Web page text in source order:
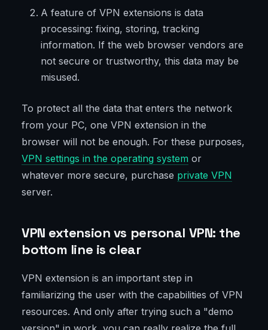
A feature of VPN extensions is data
processing: fixing, storing, tracking
information. If the web browser vendors are
not secure or trustworthy, this data may be
misused.
To protect all the data that enters the network
from your PC, one VPN extension in the
browser will not be enough. For these purposes,
VPN settings in the operating system or
whatever more secure, purchase private VPN
server.
VPN extension vs personal VPN: the
bottom line is clear
VPN extension is an important step in
familiarizing the user with the capabilities of VPN
resources. And only after trying such a "demo